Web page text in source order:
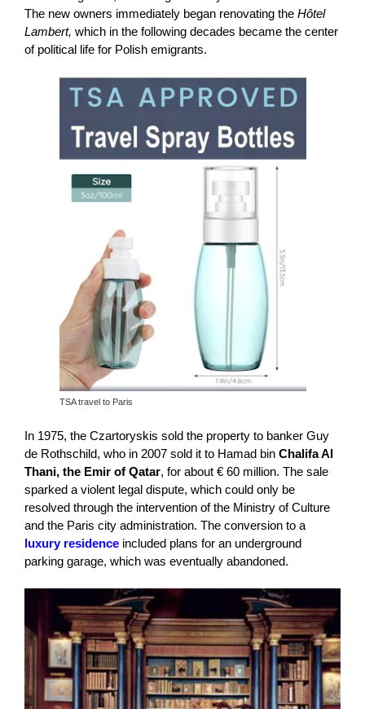
The new owners immediately began renovating the Hôtel
Lambert, which in the following decades became the center
of political life for Polish emigrants.
TSA travel to Paris
In 1975, the Czartoryskis sold the property to banker Guy
de Rothschild, who in 2007 sold it to Hamad bin Chalifa Al
Thani, the Emir of Qatar, for about € 60 million. The sale
sparked a violent legal dispute, which could only be
resolved through the intervention of the Ministry of Culture
and the Paris city administration. The conversion to a
luxury residence included plans for an underground
parking garage, which was eventually abandoned.